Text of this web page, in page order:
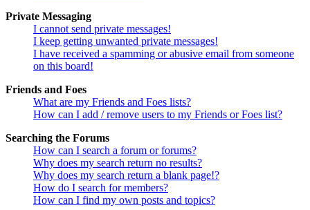
Private Messaging
I cannot send private messages!
I keep getting unwanted private messages!
I have received a spamming or abusive email from someone
on this board!
Friends and Foes
What are my Friends and Foes lists?
How can I add / remove users to my Friends or Foes list?
Searching the Forums
How can I search a forum or forums?
Why does my search return no results?
Why does my search return a blank page!?
How do I search for members?
How can I find my own posts and topics?